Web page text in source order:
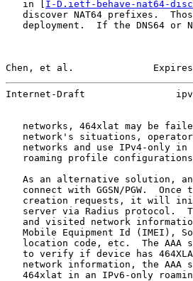
   in [
I-D.ietf-behave-nat64-
discover NAT64 prefixes.
deployment.  If the DNS64 or
Chen, et al.
Internet-Draft
networks, 464xlat may be
network's situations,
networks and use IPv4-only
roaming profile
As an alternative solution,
connect with GGSN/PGW.  Once
creation requests, it will
server via Radius protocol.
and visited network
Mobile Equipment Id (IMEI),
location code, etc.  The AAA
to verify if device has
network information, the AAA
464xlat in an IPv6-only